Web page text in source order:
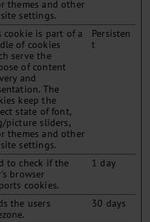
themes and other
settings.
cookie is part of a
of cookies
serve the
of content
and
The
keep the
state of font,
picture sliders,
themes and other
settings.
Persisten
t
to check if the
browser
cookies.
1 day
the users
30 days